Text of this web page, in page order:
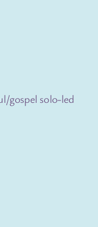
gospel solo-led